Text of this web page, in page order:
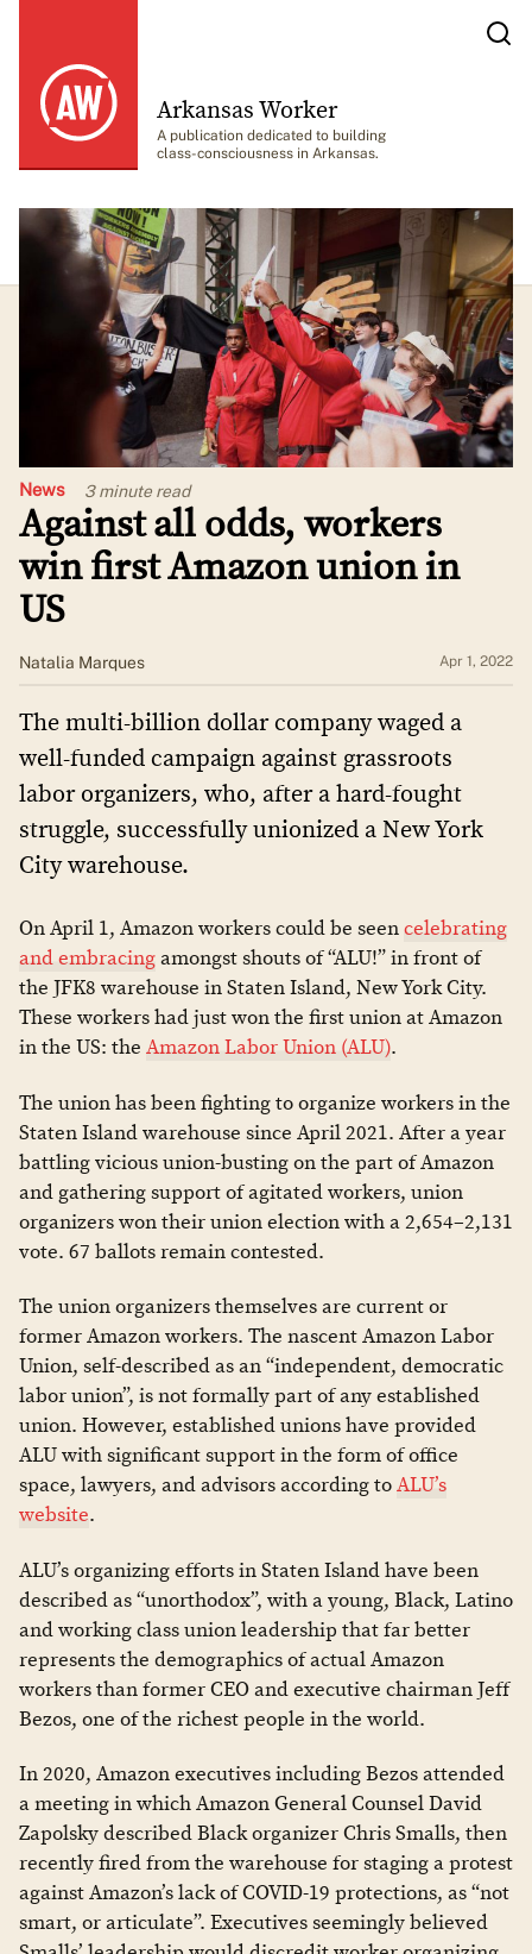
Arkansas Worker
A publication dedicated to building
class-consciousness in Arkansas.
News 3 minuteread
Against all odds, workers
win first Amazon union in
US
Natalia Marques Apr 1, 2022
The multi-billion dollar company waged a
well-funded campaign against grassroots
labor organizers, who, after a hard-fought
struggle, successfully unionized a New York
City warehouse.
On April 1, Amazon workers could be seencelebrating
and embracingamongst shouts of “ALU!” in front of
the JFK8 warehouse in Staten Island, New York City.
These workers had just won the first union at Amazon
in the US: the Amazon Labor Union (ALU).
The union has been fighting to organize workers in the
Staten Island warehouse since April 2021. After a year
battling vicious union-busting on the part of Amazon
and gathering support of agitated workers, union
organizers won their union election with a ​​2,654–2,131
vote. 67 ballots remain contested.
The union organizers themselves are current or
former Amazon workers. The nascent Amazon Labor
Union, self-described as an “independent, democratic
labor union”, is not formally part of any established
union. However, established unions have provided
ALU with significant support in the form of office
space, lawyers, and advisors according toALU’s
website.
ALU’s organizing efforts in Staten Island have been
described as “unorthodox”, with a young, Black, Latino
and working class union leadership that far better
represents the demographics of actual Amazon
workers than former CEO and executive chairman Jeff
Bezos, one of the richest people in the world.
In 2020, Amazon executives including Bezos attended
a meeting in which Amazon General Counsel David
Zapolsky described Black organizer Chris Smalls, then
recently fired from the warehouse for staging a protest
against Amazon’s lack of COVID-19 protections, as “not
smart, or articulate”. Executives seemingly believed